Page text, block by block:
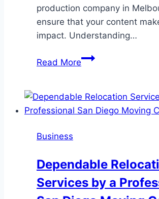
production company in
ensure that your content
impact. Understanding…
Read MoreCorporate
Key
Elements
Business
Content
Business
Dependable
Services by a